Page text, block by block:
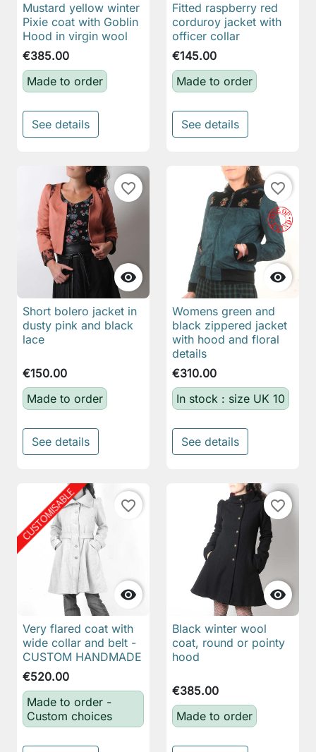
Mustard yellow winter
Pixie coat with Goblin
Hood in virgin wool
€385.00
Made to order
See details
Fitted raspberry red
corduroy jacket with
officer collar
€145.00
Made to order
See details

favorite_border
Short bolero jacket in
dusty pink and black
lace
€150.00
Made to order
See details

favorite_border
Womens green and
black zippered jacket
with hood and floral
details
€310.00
In stock : size UK 10
See details

favorite_border
Very flared coat with
wide collar and belt -
CUSTOM HANDMADE
€520.00
Made to order -
Custom choices

favorite_border
Black winter wool
coat, round or pointy
hood
€385.00
Made to order